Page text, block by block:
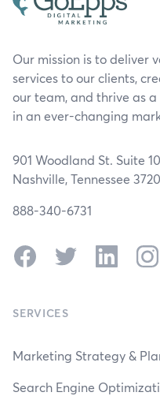
Our mission is to deliver
services to our clients,
our team, and thrive as
in an ever-changing
901 Woodland St. Suite
Nashville, Tennessee
888-340-6731
FacebookTwitter LinkedIn
SERVICES
Marketing Strategy &
Search Engine